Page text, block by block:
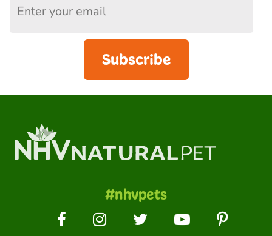
Subscribe
#nhvpets